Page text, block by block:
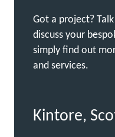
Got a project?
discuss your
simply find out
and services.
Kintore,